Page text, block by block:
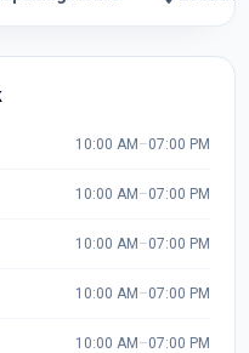
10:00 AM –07:00 PM
10:00 AM –07:00 PM
10:00 AM –07:00 PM
10:00 AM –07:00 PM
10:00 AM –07:00 PM